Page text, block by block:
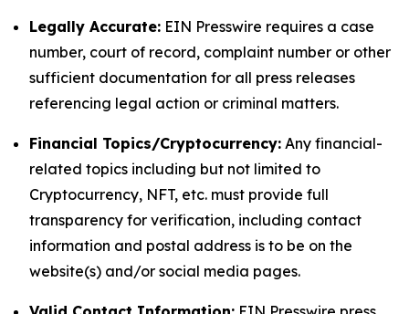
Legally Accurate: EIN Presswire requires a case
number, court of record, complaint number or other
sufficient documentation for all press releases
referencing legal action or criminal matters.
Financial Topics/Cryptocurrency: Any financial-
related topics including but not limited to
Cryptocurrency, NFT, etc. must provide full
transparency for verification, including contact
information and postal address is to be on the
website(s) and/or social media pages.